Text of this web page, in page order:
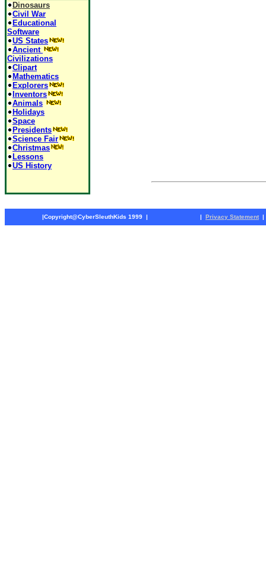
Dinosaurs
Civil War
Educational
Software
US States
Ancient
Civilizations
Clipart
Mathematics
Explorers
Inventors
Animals
Holidays
Space
Presidents
Science Fair
Christmas
Lessons
US History
|Copyright@CyberSleuthKids 1999 | | Privacy Statement |